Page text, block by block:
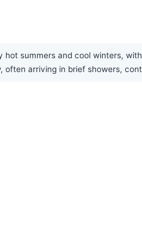
summers and cool winters,
arriving in brief showers,